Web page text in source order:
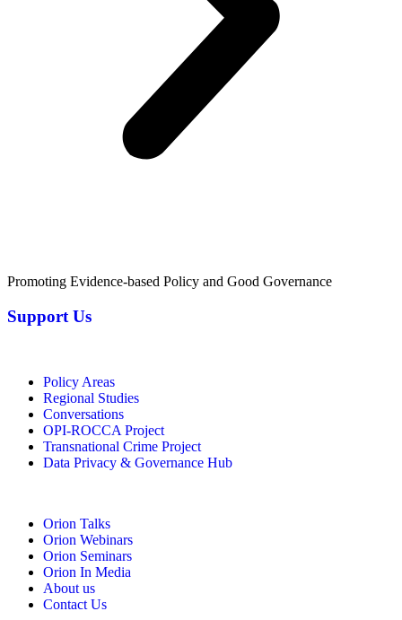
Promoting Evidence-based Policy and Good Governance
Support Us
Policy Areas
Regional Studies
Conversations
OPI-ROCCA Project
Transnational Crime Project
Data Privacy & Governance Hub
Orion Talks
Orion Webinars
Orion Seminars
Orion In Media
About us
Contact Us